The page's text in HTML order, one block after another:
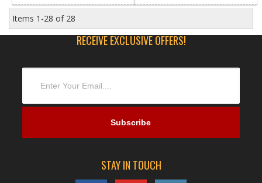
Items 1-28 of 28
RECEIVE EXCLUSIVE OFFERS!
STAY IN TOUCH